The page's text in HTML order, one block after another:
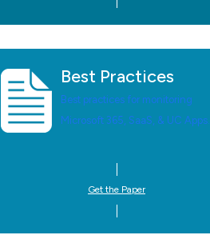
Best Practices
Best practices for monitoring
Microsoft 365, SaaS, & UC Apps.
Get the Paper